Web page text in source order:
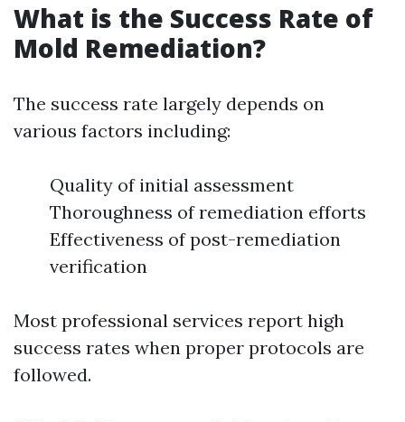
What is the Success Rate of
Mold Remediation?
The success rate largely depends on
various factors including:
Quality of initial assessment
Thoroughness of remediation efforts
Effectiveness of post-remediation
verification
Most professional services report high
success rates when proper protocols are
followed.